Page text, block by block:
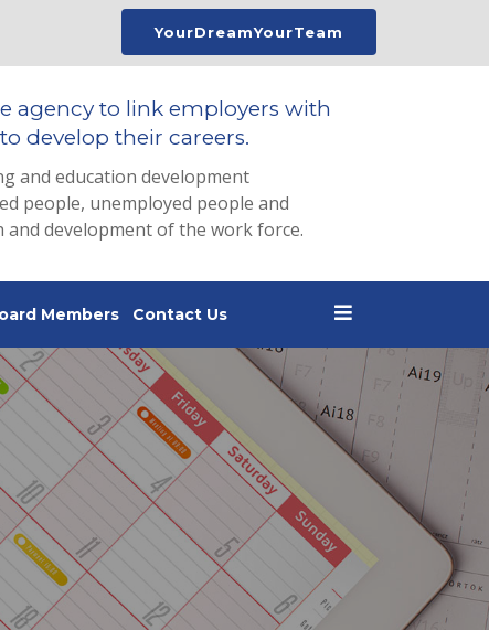
YourDreamYourTeam
agency to link employers with
develop their careers.
and education development
people, unemployed people and
development of the work force.
Members Contact Us